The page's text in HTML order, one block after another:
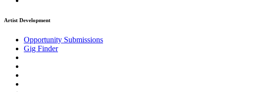
Artist Development
Opportunity Submissions
Gig Finder